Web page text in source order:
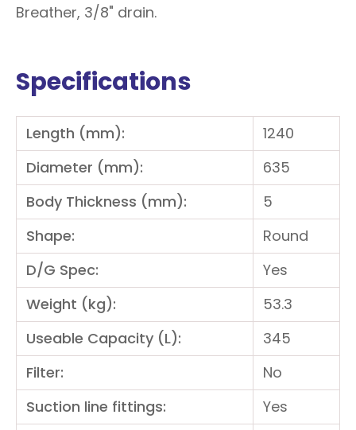
Breather, 3/8" drain.
Specifications
Length (mm):
1240
Diameter (mm):
635
Body Thickness (mm):
5
Shape:
Round
D/G Spec:
Yes
Weight (kg):
53.3
Useable Capacity (L):
345
Filter:
No
Suction line fittings:
Yes